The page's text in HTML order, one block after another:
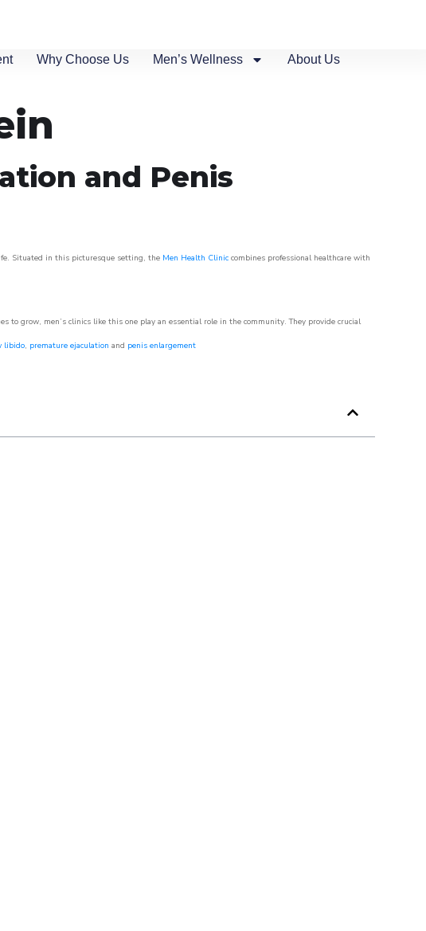
Why Choose Us Men’s Wellness About Us
and Penis
Situated in this picturesque setting, the Men Health Clinic combines professional healthcare with
to grow, men’s clinics like this one play an essential role in the community. They provide crucial
libido, premature ejaculation and penis enlargement